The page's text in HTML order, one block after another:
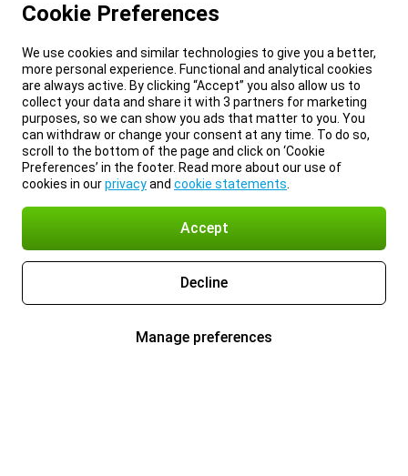
Cookie Preferences
We use cookies and similar technologies to give you a better,
more personal experience. Functional and analytical cookies
are always active. By clicking “Accept” you also allow us to
collect your data and share it with 3 partners for marketing
purposes, so we can show you ads that matter to you. You
can withdraw or change your consent at any time. To do so,
scroll to the bottom of the page and click on ‘Cookie
Preferences’ in the footer. Read more about our use of
cookies in ourprivacyand cookie statements
Accept
Decline
Manage preferences